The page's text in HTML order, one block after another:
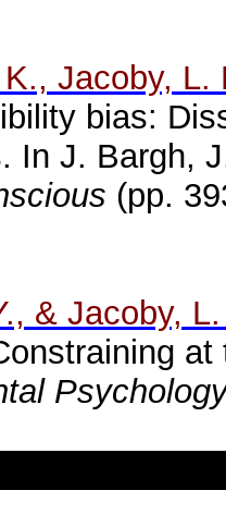
Jacoby, L.
bias:
In J. Bargh,
(pp.
& Jacoby,